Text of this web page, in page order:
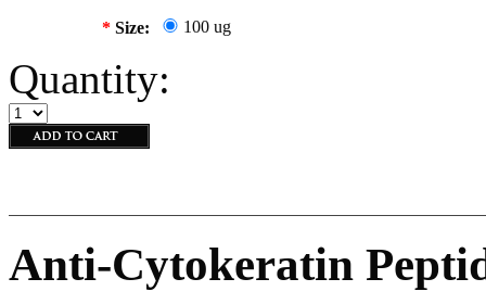
* Size: 100 ug
Quantity:
Anti-Cytokeratin